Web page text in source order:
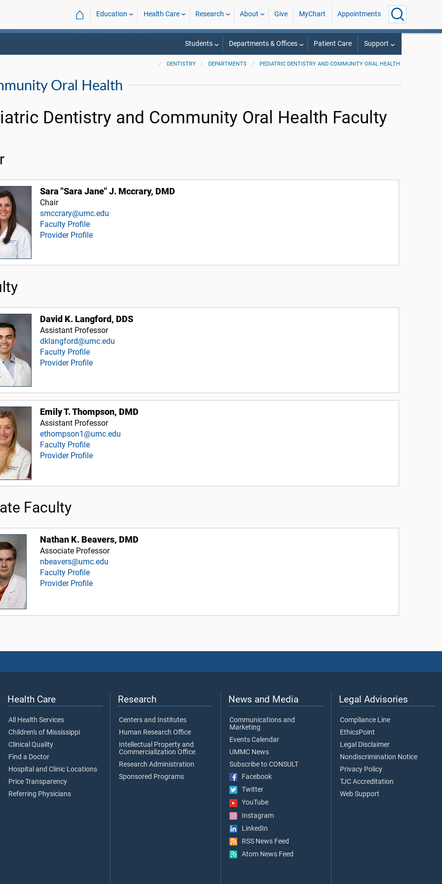
⌂ Education Health Care Research About Give MyChart Appointments
Students Departments & Offices Patient Care Support
DENTISTRY DEPARTMENTS PEDIATRIC DENTISTRY AND COMMUNITY ORAL HEALTH
Oral Health
Dentistry and Community Oral Health Faculty
Sara "Sara Jane" J. Mccrary, DMD
Chair
smccrary@umc.edu
Faculty Profile
Provider Profile
David K. Langford, DDS
Assistant Professor
dklangford@umc.edu
Faculty Profile
Provider Profile
Emily T. Thompson, DMD
Assistant Professor
ethompson1@umc.edu
Faculty Profile
Provider Profile
Faculty
Nathan K. Beavers, DMD
Associate Professor
nbeavers@umc.edu
Faculty Profile
Provider Profile
Health Care
All Health Services
Children's of Mississippi
Clinical Quality
Find a Doctor
Hospital and Clinic Locations
Price Transparency
Referring Physicians
Research
Centers and Institutes
Human Research Office
Intellectual Property and
Commercialization Office
Research Administration
Sponsored Programs
News and Media
Communications and
Marketing
Events Calendar
UMMC News
Subscribe to CONSULT
Facebook
Twitter
YouTube
Instagram
LinkedIn
RSS News Feed
Atom News Feed
Legal Advisories
Compliance Line
EthicsPoint
Legal Disclaimer
Nondiscrimination Notice
Privacy Policy
TJC Accreditation
Web Support